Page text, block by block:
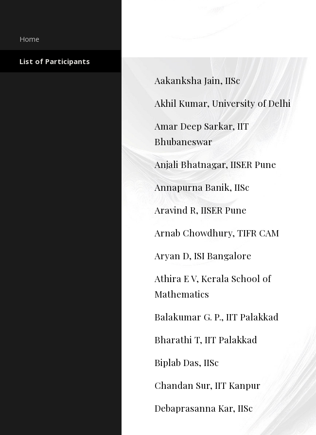
Home
List of Participants
Aakanksha Jain, IISc
Akhil Kumar, University of Delhi
Amar Deep Sarkar, IIT
Bhubaneswar
Anjali Bhatnagar, IISER Pune
Annapurna Banik, IISc
Aravind R, IISER Pune
Arnab Chowdhury, TIFR CAM
Aryan D, ISI Bangalore
Athira E V, Kerala School of
Mathematics
Balakumar G. P., IIT Palakkad
Bharathi T, IIT Palakkad
Biplab Das, IISc
Chandan Sur, IIT Kanpur
Debaprasanna Kar, IISc